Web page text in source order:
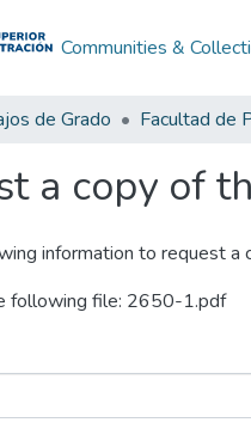
Communities &
de Grado Facultad de
a copy of
information to request a
following file: 2650-1.pdf